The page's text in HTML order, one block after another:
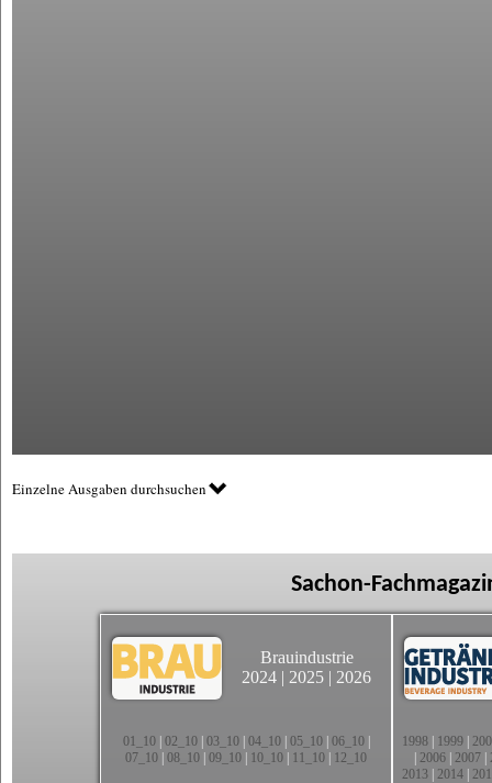
Einzelne Ausgaben durchsuchen
Sachon-
Brauindustrie
2024 | 2025 | 2026
01_10| 02_10| 03_10| 04_10| 05_10| 06_10|
07_10 08_10 09_10 10_10 11_10 12_10
1998 1999
2006 2007
2013 2014